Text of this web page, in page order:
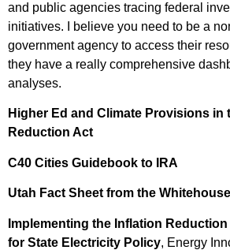
and public agencies tracing federal
initiatives. I believe you need to be a
government agency to access their
they have a really comprehensive
analyses.
Higher Ed and Climate Provisions in
Reduction Act
C40 Cities Guidebook to IRA
Utah Fact Sheet from the Whitehouse
Implementing the Inflation
for State Electricity Policy, Energy